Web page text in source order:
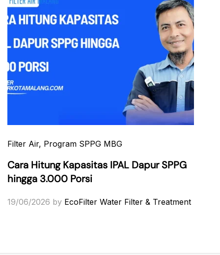
Filter Air, Program SPPG MBG
Cara Hitung Kapasitas IPAL Dapur SPPG
hingga 3.000 Porsi
19/06/2026 by EcoFilter Water Filter & Treatment